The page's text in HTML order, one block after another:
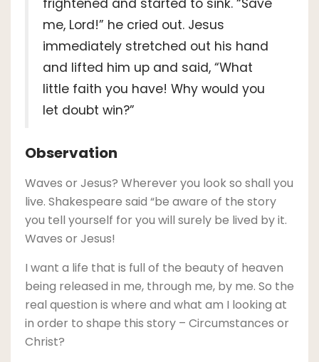
frightened and started to sink. “Save
me, Lord!” he cried out. Jesus
immediately stretched out his hand
and lifted him up and said, “What
little faith you have! Why would you
let doubt win?”
Observation
Waves or Jesus? Wherever you look so shall you
live. Shakespeare said “be aware of the story
you tell yourself for you will surely be lived by it.
Waves or Jesus!
I want a life that is full of the beauty of heaven
being released in me, through me, by me. So the
real question is where and what am I looking at
in order to shape this story – Circumstances or
Christ?